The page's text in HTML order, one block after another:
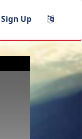
Sign Up